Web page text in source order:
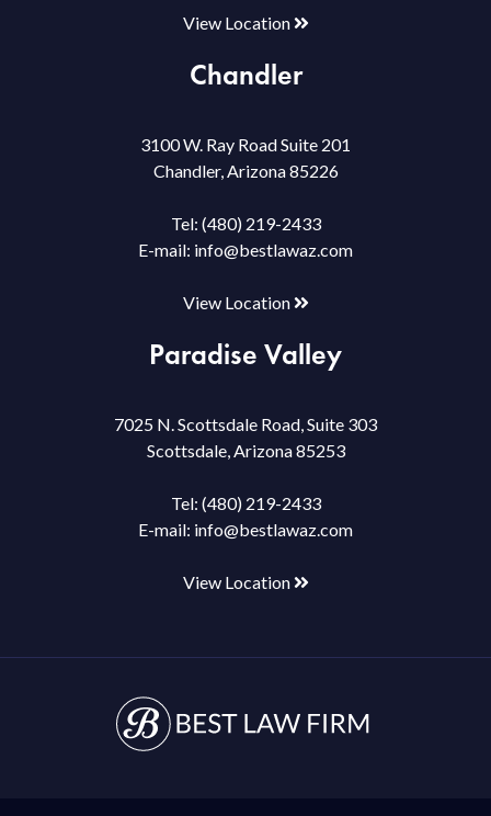
View Location
Chandler
3100 W. Ray Road Suite 201
Chandler, Arizona 85226
Tel: (480) 219-2433
E-mail: info@bestlawaz.com
View Location
Paradise Valley
7025 N. Scottsdale Road, Suite 303
Scottsdale, Arizona 85253
Tel: (480) 219-2433
E-mail: info@bestlawaz.com
View Location